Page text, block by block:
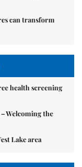
can transform
health screening
Welcoming the
Lake area